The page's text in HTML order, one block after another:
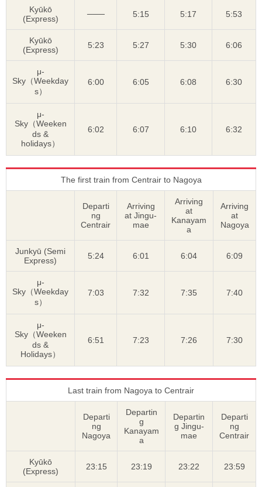
Kyūkō
(Express)
─── 5:15 5:17 5:53
Kyūkō
(Express)
5:23 5:27 5:30 6:06
μ-
Sky（Weekday
s）
6:00 6:05 6:08 6:30
μ-
Sky（Weeken
ds &
holidays）
6:02 6:07 6:10 6:32
The first train from Centrair to Nagoya
Departi
ng
Centrair
Arriving
at Jingu-
mae
Arriving
at
Kanayam
a
Arriving
at
Nagoya
Junkyū (Semi
Express)
5:24 6:01 6:04 6:09
μ-
Sky（Weekday
s）
7:03 7:32 7:35 7:40
μ-
Sky（Weeken
ds &
Holidays）
6:51 7:23 7:26 7:30
Last train from Nagoya to Centrair
Departi
ng
Nagoya
Departin
g
Kanayam
a
Departin
g Jingu-
mae
Departi
ng
Centrair
Kyūkō
(Express)
23:15 23:19 23:22 23:59